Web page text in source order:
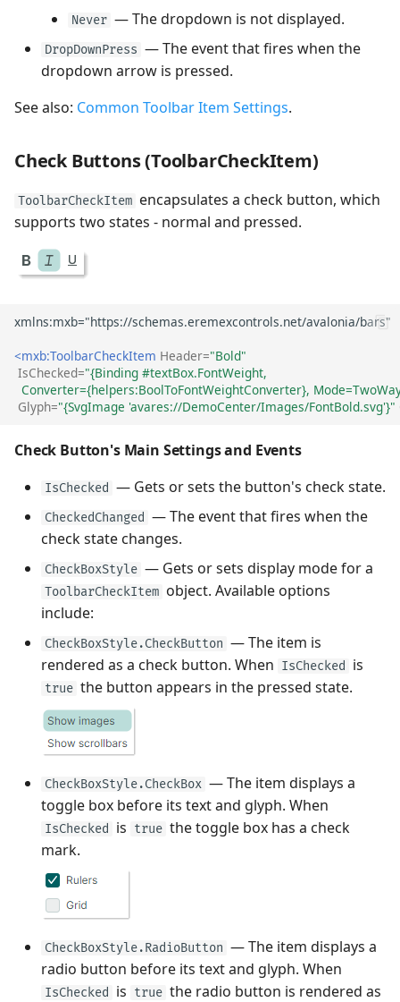
Never — The dropdown is not displayed.
DropDownPress — The event that fires when the
dropdown arrow is pressed.
See also: Common Toolbar Item Settings.
Check Buttons (ToolbarCheckItem)
ToolbarCheckItem encapsulates a check button, which
supports two states - normal and pressed.
<mxb:ToolbarCheckItem Header="Bold"
IsChecked="{Binding #textBox.FontWeight,
Converter={helpers:BoolToFontWeightConverter},
Glyph="{SvgImage 'avares://DemoCenter/Images/FontBold.svg'}"
Check Button's Main Settings and Events
IsChecked — Gets or sets the button's check state.
CheckedChanged — The event that fires when the
check state changes.
CheckBoxStyle — Gets or sets display mode for a
ToolbarCheckItem object. Available options
include:
CheckBoxStyle.CheckButton — The item is
rendered as a check button. When IsChecked is
true the button appears in the pressed state.
CheckBoxStyle.CheckBox — The item displays a
toggle box before its text and glyph. When
IsChecked is true the toggle box has a check
mark.
CheckBoxStyle.RadioButton — The item displays a
radio button before its text and glyph. When
IsChecked is true the radio button is rendered as